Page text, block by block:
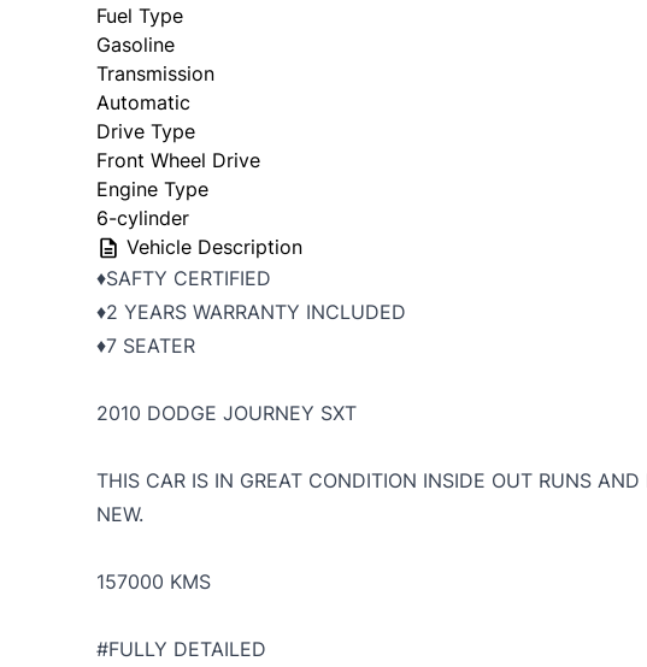
Fuel Type
Gasoline
Transmission
Automatic
Drive Type
Front Wheel Drive
Engine Type
6-cylinder
Vehicle Description
♦️SAFTY CERTIFIED
♦️2 YEARS WARRANTY INCLUDED
♦️7 SEATER
2010 DODGE JOURNEY SXT
THIS CAR IS IN GREAT CONDITION INSIDE OUT RUNS AND
NEW.
157000 KMS
#FULLY DETAILED